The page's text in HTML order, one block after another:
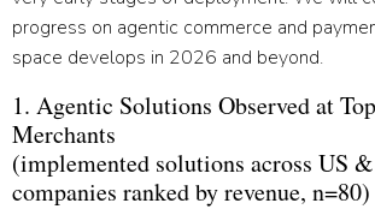
progress on agentic commerce and
space develops in 2026 and beyond.
1. Agentic Solutions Observed at
Merchants
(implemented solutions across US
companies ranked by revenue, n=80)